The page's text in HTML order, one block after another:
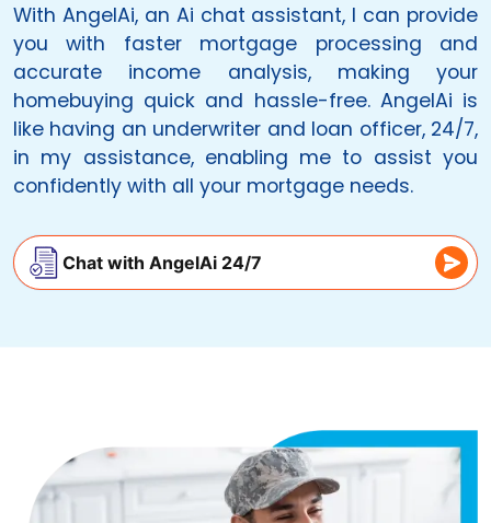
With AngelAi, an Ai chat assistant, I can provide
you with faster mortgage processing and
accurate income analysis, making your
homebuying quick and hassle-free. AngelAi is
like having an underwriter and loan officer, 24/7,
in my assistance, enabling me to assist you
confidently with all your mortgage needs.
Chat with AngelAi 24/7